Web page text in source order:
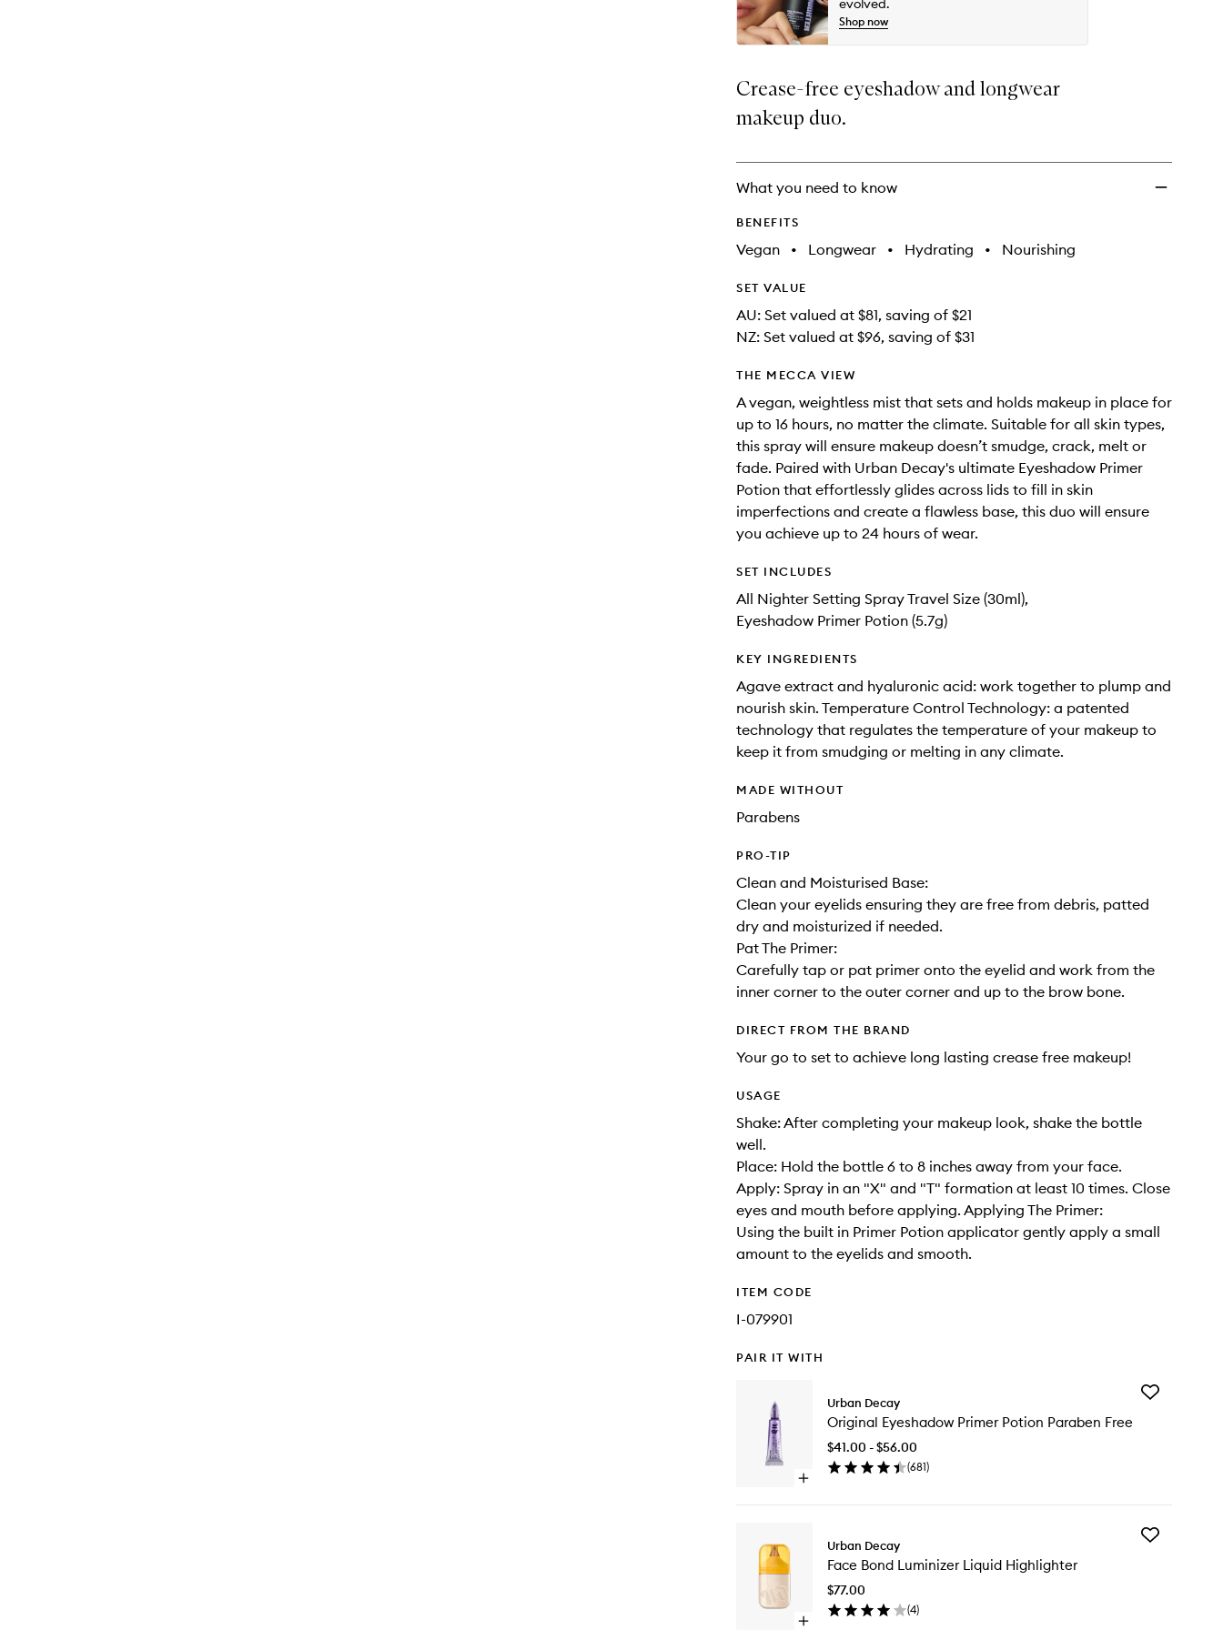
evolved.
Shop now
Crease-free eyeshadow and longwear
makeup duo.
What you need to know
BENEFITS
Vegan • Longwear • Hydrating • Nourishing
SET VALUE
AU: Set valued at $81, saving of $21
NZ: Set valued at $96, saving of $31
THE MECCA VIEW
A vegan, weightless mist that sets and holds makeup in place for
up to 16 hours, no matter the climate. Suitable for all skin types,
this spray will ensure makeup doesn’t smudge, crack, melt or
fade. Paired with Urban Decay's ultimate Eyeshadow Primer
Potion that effortlessly glides across lids to fill in skin
imperfections and create a flawless base, this duo will ensure
you achieve up to 24 hours of wear.
SET INCLUDES
All Nighter Setting Spray Travel Size (30ml),
Eyeshadow Primer Potion (5.7g)
KEY INGREDIENTS
Agave extract and hyaluronic acid: work together to plump and
nourish skin. Temperature Control Technology: a patented
technology that regulates the temperature of your makeup to
keep it from smudging or melting in any climate.
MADE WITHOUT
Parabens
PRO-TIP
Clean and Moisturised Base:
Clean your eyelids ensuring they are free from debris, patted
dry and moisturized if needed.
Pat The Primer:
Carefully tap or pat primer onto the eyelid and work from the
inner corner to the outer corner and up to the brow bone.
DIRECT FROM THE BRAND
Your go to set to achieve long lasting crease free makeup!
USAGE
Shake: After completing your makeup look, shake the bottle
well.
Place: Hold the bottle 6 to 8 inches away from your face.
Apply: Spray in an "X" and "T" formation at least 10 times. Close
eyes and mouth before applying. Applying The Primer:
Using the built in Primer Potion applicator gently apply a small
amount to the eyelids and smooth.
ITEM CODE
I-079901
PAIR IT WITH
Open
Original
Eyeshadow
Primer
Potion
Paraben
Free
Urban Decay
Original Eyeshadow Primer Potion Paraben Free
$41.00 - $56.00
(681)
Add
Open
Urban Decay
Face Bond Luminizer Liquid Highlighter
$77.00
(4)
Add